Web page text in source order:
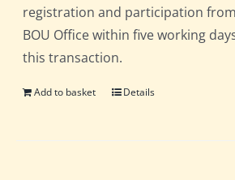
registration and participation
BOU Office within five working
this transaction.
Add to basket Details